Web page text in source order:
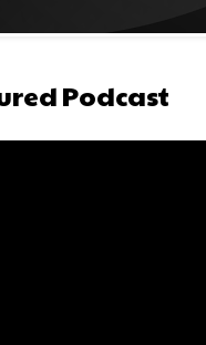
Podcast